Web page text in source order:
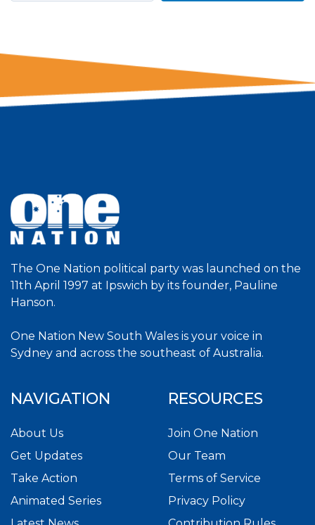
The One Nation political party was launched on the
11th April 1997 at Ipswich by its founder, Pauline
Hanson.
One Nation New South Wales is your voice in
Sydney and across the southeast of Australia.
NAVIGATION
About Us
Get Updates
Take Action
Animated Series
RESOURCES
Join One Nation
Our Team
Terms of Service
Privacy Policy